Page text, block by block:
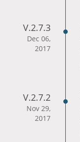
V.2.7.3
Dec 06,
2017
V.2.7.2
Nov 29,
2017